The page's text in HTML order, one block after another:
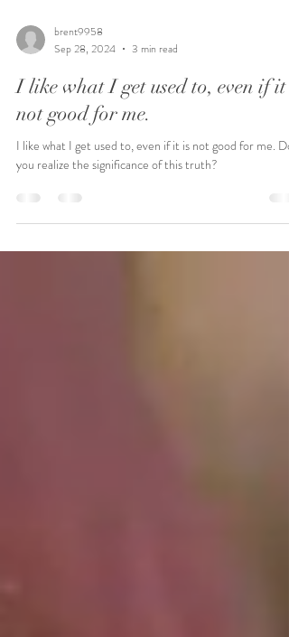
brent9958
Sep 28, 2024
I like what I get used to, even if it's
not good for me.
I like what I get used to, even if it is not good for me. Do